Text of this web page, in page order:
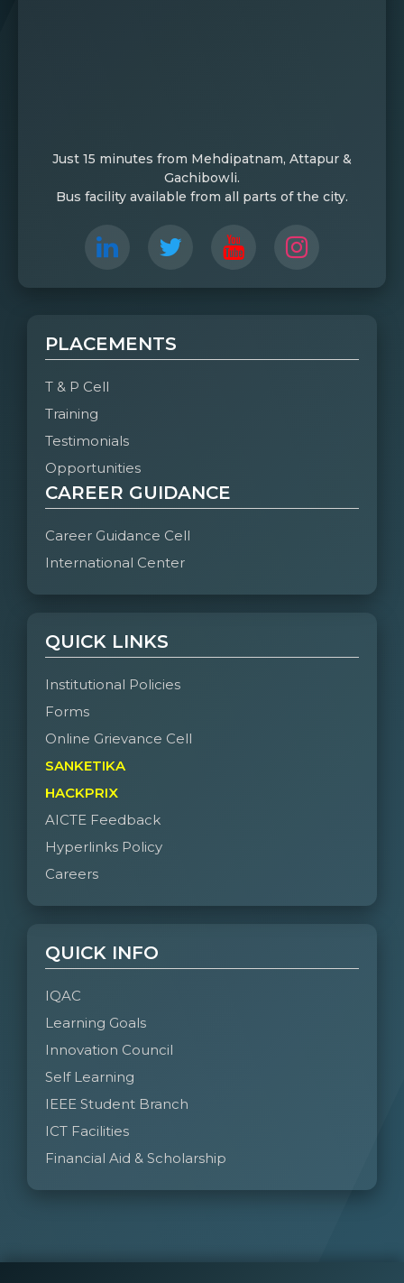
Just 15 minutes from Mehdipatnam, Attapur &
Gachibowli.
Bus facility available from all parts of the city.
PLACEMENTS
T & P Cell
Training
Testimonials
Opportunities
CAREER GUIDANCE
Career Guidance Cell
International Center
QUICK LINKS
Institutional Policies
Forms
Online Grievance Cell
SANKETIKA
HACKPRIX
AICTE Feedback
Hyperlinks Policy
Careers
QUICK INFO
IQAC
Learning Goals
Innovation Council
Self Learning
IEEE Student Branch
ICT Facilities
Financial Aid & Scholarship